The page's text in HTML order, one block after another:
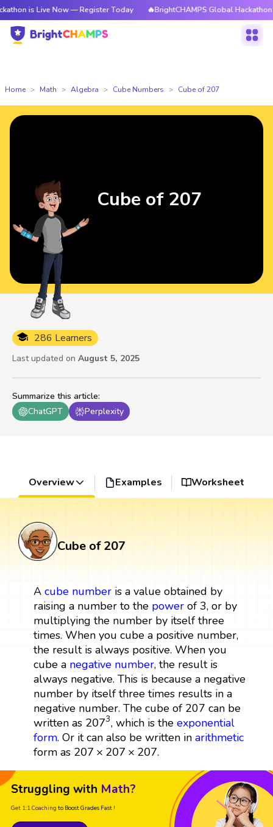
Now — Register Today 🔥BrightCHAMPS Global Hackathon is Live
Home Math Algebra Cube Numbers Cube of 207
Summarize this article:
ChatGPT
Perplexity
286 Learners
Last updated on August 5, 2025
Cube of 207
Overview Examples Worksheet
Cube of 207
A cube numberis a value obtained by
raising a number to the powerof 3, or by
multiplying the number by itself three
times. When you cube a positive number,
the result is always positive. When you
cube a negative number, the result is
always negative. This is because a negative
number by itself three times results in a
negative number. The cube of 207 can be
written as 2073
2073, which is the exponential
form. Or it can also be written in arithmetic
form as 207 × 207 × 207
207 ×207× 207 .
Struggling with Math?
Get 1:1 Coaching to Boost Grades Fast !